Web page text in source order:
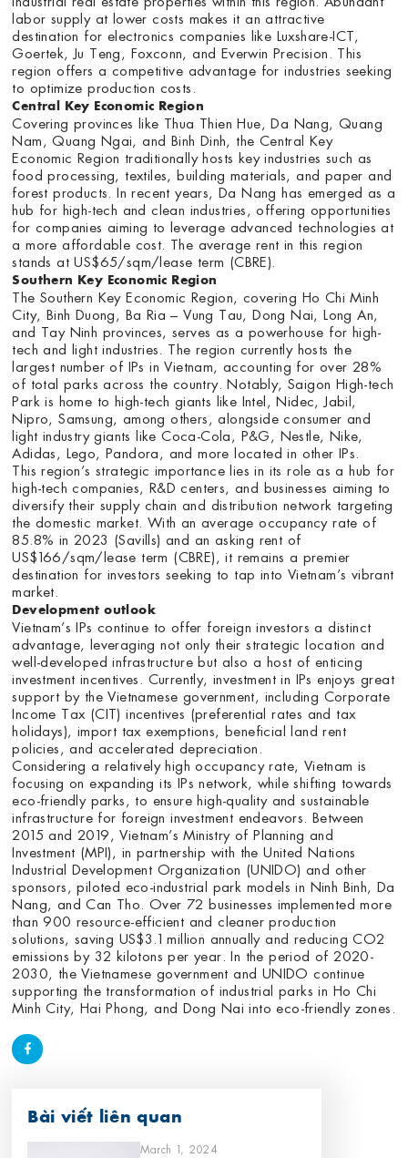
labor supply at lower costs makes it an attractive
destination for electronics companies like Luxshare-ICT,
Goertek, Ju Teng, Foxconn, and Everwin Precision. This
region offers a competitive advantage for industries seeking
to optimize production costs.
Central Key Economic Region
Covering provinces like Thua Thien Hue, Da Nang, Quang
Nam, Quang Ngai, and Binh Dinh, the Central Key
Economic Region traditionally hosts key industries such as
food processing, textiles, building materials, and paper and
forest products. In recent years, Da Nang has emerged as a
hub for high-tech and clean industries, offering opportunities
for companies aiming to leverage advanced technologies at
a more affordable cost. The average rent in this region
stands at US$65/sqm/lease term (CBRE).
Southern Key Economic Region
The Southern Key Economic Region, covering Ho Chi Minh
City, Binh Duong, Ba Ria – Vung Tau, Dong Nai, Long An,
and Tay Ninh provinces, serves as a powerhouse for high-
tech and light industries. The region currently hosts the
largest number of IPs in Vietnam, accounting for over 28%
of total parks across the country. Notably, Saigon High-tech
Park is home to high-tech giants like Intel, Nidec, Jabil,
Nipro, Samsung, among others, alongside consumer and
light industry giants like Coca-Cola, P&G, Nestle, Nike,
Adidas, Lego, Pandora, and more located in other IPs.
This region’s strategic importance lies in its role as a hub for
high-tech companies, R&D centers, and businesses aiming to
diversify their supply chain and distribution network targeting
the domestic market. With an average occupancy rate of
85.8% in 2023 (Savills) and an asking rent of
US$166/sqm/lease term (CBRE), it remains a premier
destination for investors seeking to tap into Vietnam’s vibrant
market.
Development outlook
Vietnam’s IPs continue to offer foreign investors a distinct
advantage, leveraging not only their strategic location and
well-developed infrastructure but also a host of enticing
investment incentives. Currently, investment in IPs enjoys great
support by the Vietnamese government, including Corporate
Income Tax (CIT) incentives (preferential rates and tax
holidays), import tax exemptions, beneficial land rent
policies, and accelerated depreciation.
Considering a relatively high occupancy rate, Vietnam is
focusing on expanding its IPs network, while shifting towards
eco-friendly parks, to ensure high-quality and sustainable
infrastructure for foreign investment endeavors. Between
2015 and 2019, Vietnam’s Ministry of Planning and
Investment (MPI), in partnership with the United Nations
Industrial Development Organization (UNIDO) and other
sponsors, piloted eco-industrial park models in Ninh Binh, Da
Nang, and Can Tho. Over 72 businesses implemented more
than 900 resource-efficient and cleaner production
solutions, saving US$3.1 million annually and reducing CO2
emissions by 32 kilotons per year. In the period of 2020-
2030, the Vietnamese government and UNIDO continue
supporting the transformation of industrial parks in Ho Chi
Minh City, Hai Phong, and Dong Nai into eco-friendly zones.
Bài viết liên quan
March 1, 2024